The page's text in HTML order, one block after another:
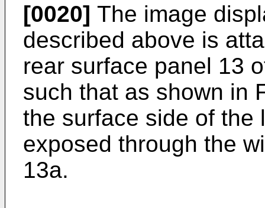
[0020] The image
described above is
rear surface panel 13
such that as shown in
the surface side of the
exposed through the
13a.